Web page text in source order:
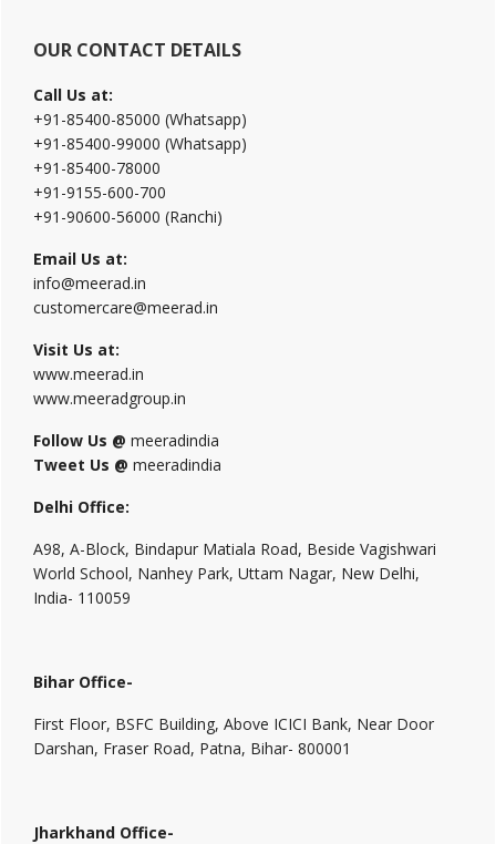
OUR CONTACT DETAILS
Call Us at:
+91-85400-85000 (Whatsapp)
+91-85400-99000 (Whatsapp)
+91-85400-78000
+91-9155-600-700
+91-90600-56000 (Ranchi)
Email Us at:
info@meerad.in
customercare@meerad.in
Visit Us at:
www.meerad.in
www.meeradgroup.in
Follow Us @ meeradindia
Tweet Us @ meeradindia
Delhi Office:
A98, A-Block, Bindapur Matiala Road, Beside Vagishwari
World School, Nanhey Park, Uttam Nagar, New Delhi,
India- 110059
Bihar Office-
First Floor, BSFC Building, Above ICICI Bank, Near Door
Darshan, Fraser Road, Patna, Bihar- 800001
Jharkhand Office-